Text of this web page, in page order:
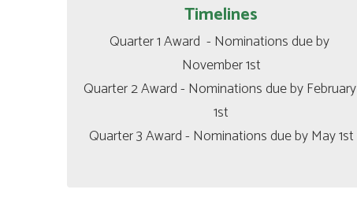
Timelines
Quarter 1 Award  - Nominations due by
November 1st
Quarter 2 Award - Nominations due by February
1st
Quarter 3 Award - Nominations due by May 1st